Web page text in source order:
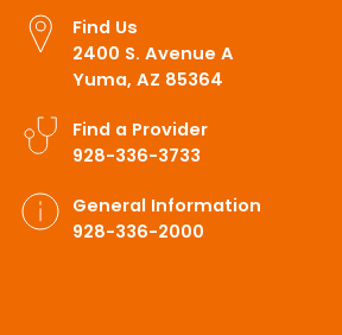
Find Us
2400 S. Avenue A
Yuma, AZ 85364
Find a Provider
928-336-3733
General Information
928-336-2000